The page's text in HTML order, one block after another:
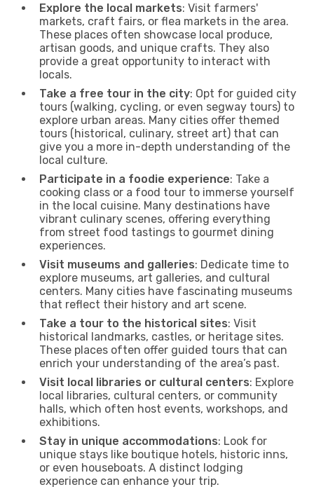
Explore the local markets: Visit farmers'
markets, craft fairs, or flea markets in the area.
These places often showcase local produce,
artisan goods, and unique crafts. They also
provide a great opportunity to interact with
locals.
Take a free tour in the city: Opt for guided city
tours (walking, cycling, or even segway tours) to
explore urban areas. Many cities offer themed
tours (historical, culinary, street art) that can
give you a more in-depth understanding of the
local culture.
Participate in a foodie experience: Take a
cooking class or a food tour to immerse yourself
in the local cuisine. Many destinations have
vibrant culinary scenes, offering everything
from street food tastings to gourmet dining
experiences.
Visit museums and galleries: Dedicate time to
explore museums, art galleries, and cultural
centers. Many cities have fascinating museums
that reflect their history and art scene.
Take a tour to the historical sites: Visit
historical landmarks, castles, or heritage sites.
These places often offer guided tours that can
enrich your understanding of the area’s past.
Visit local libraries or cultural centers: Explore
local libraries, cultural centers, or community
halls, which often host events, workshops, and
exhibitions.
Stay in unique accommodations: Look for
unique stays like boutique hotels, historic inns,
or even houseboats. A distinct lodging
experience can enhance your trip.